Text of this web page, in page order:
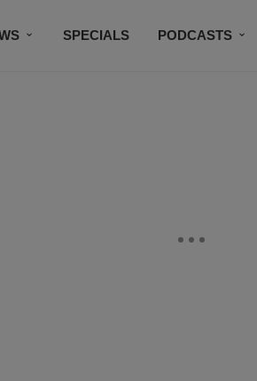
SPECIALS PODCASTS